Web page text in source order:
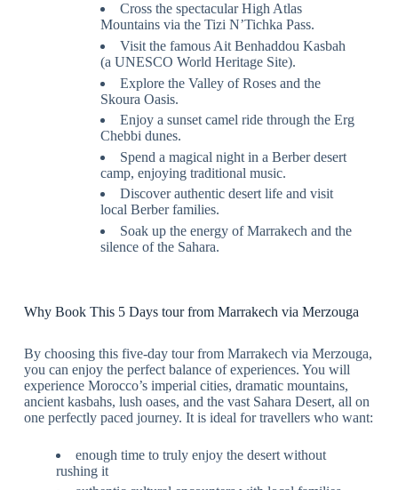
Cross the spectacular High Atlas
Mountains via the Tizi N’Tichka Pass.
Visit the famous Ait Benhaddou Kasbah
(a UNESCO World Heritage Site).
Explore the Valley of Roses and the
Skoura Oasis.
Enjoy a sunset camel ride through the Erg
Chebbi dunes.
Spend a magical night in a Berber desert
camp, enjoying traditional music.
Discover authentic desert life and visit
local Berber families.
Soak up the energy of Marrakech and the
silence of the Sahara.
Why Book This 5 Days tour from Marrakech via Merzouga
By choosing this five-day tour from Marrakech via Merzouga,
you can enjoy the perfect balance of experiences. You will
experience Morocco’s imperial cities, dramatic mountains,
ancient kasbahs, lush oases, and the vast Sahara Desert, all on
one perfectly paced journey. It is ideal for travellers who want:
enough time to truly enjoy the desert without
rushing it